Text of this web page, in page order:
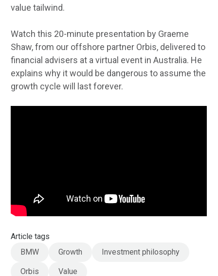
value tailwind.
Watch this 20-minute presentation by Graeme
Shaw, from our offshore partner Orbis, delivered to
financial advisers at a virtual event in Australia. He
explains why it would be dangerous to assume the
growth cycle will last forever.
Article tags
BMW
Growth Investment philosophy
Orbis Value